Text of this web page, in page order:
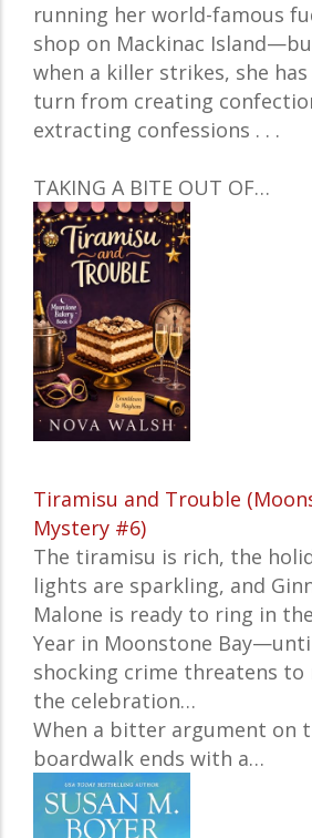
running her world-famous
shop on Mackinac
when a killer strikes, she
turn from creating
extracting confessions . . .
TAKING A BITE OUT OF…
Tiramisu and Trouble
Mystery #6)
The tiramisu is rich, the
lights are sparkling, and
Malone is ready to ring in
Year in Moonstone
shocking crime threatens to
the celebration…
When a bitter argument on
boardwalk ends with a…